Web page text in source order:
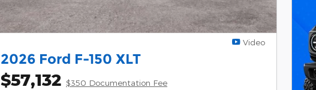
Video
2026 Ford F-150 XLT
$57,132 $350 Documentation Fee